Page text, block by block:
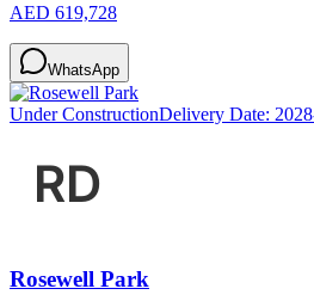
AED 619,728
WhatsApp
Under ConstructionDelivery Date:
Rosewell Park